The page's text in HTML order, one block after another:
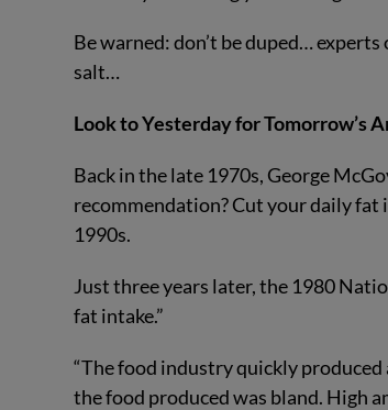
Be warned: don’t be duped…
salt…
Look to Yesterday for Tomorrow’s
Back in the late 1970s, George
recommendation? Cut your daily fat
1990s.
Just three years later, the 1980
fat intake.”
“The food industry quickly produced
the food produced was bland. High